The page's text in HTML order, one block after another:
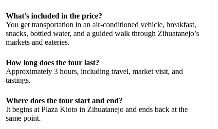
What’s included in the price?
You get transportation in an air-conditioned vehicle, breakfast,
snacks, bottled water, and a guided walk through Zihuatanejo’s
markets and eateries.
How long does the tour last?
Approximately 3 hours, including travel, market visit, and
tastings.
Where does the tour start and end?
It begins at Plaza Kioto in Zihuatanejo and ends back at the
same point.